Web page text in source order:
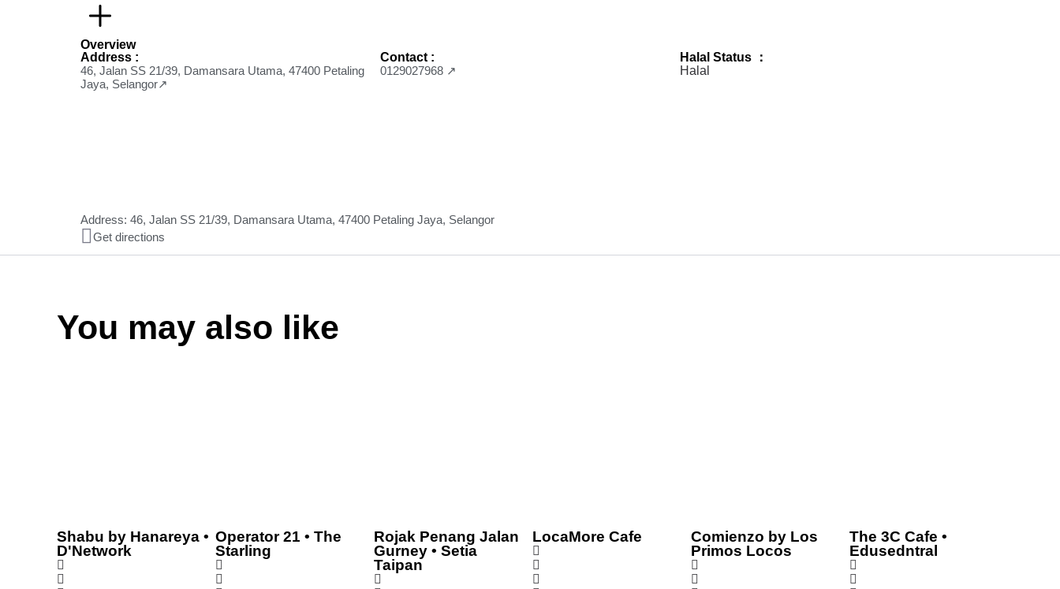
Overview
Address :
46, Jalan SS 21/39, Damansara Utama, 47400 Petaling
Jaya, Selangor↗
Contact :
0129027968 ↗
Halal Status ：
Halal
Address: 46, Jalan SS 21/39, Damansara Utama, 47400 Petaling Jaya, Selangor
Get directions
You may also like
Shabu by Hanareya •
D'Network
Operator 21 • The
Starling
Rojak Penang Jalan
Gurney • Setia
Taipan
LocaMore Cafe
Comienzo by Los
Primos Locos
The 3C Cafe •
Edusedntral